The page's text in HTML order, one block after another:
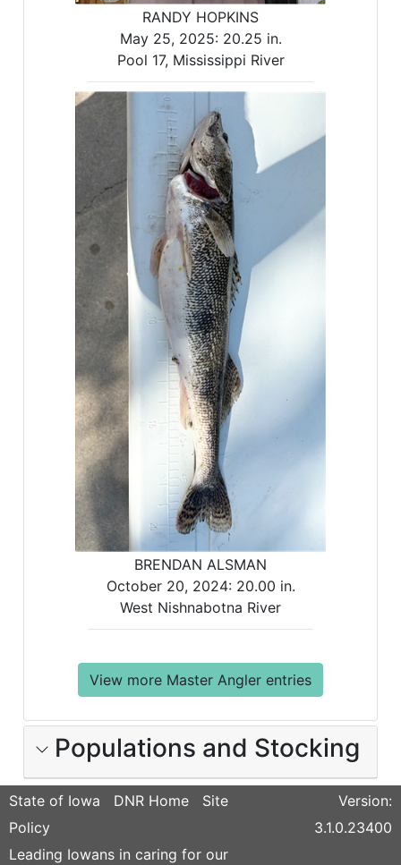
RANDY HOPKINS
May 25, 2025: 20.25 in.
Pool 17, Mississippi River
BRENDAN ALSMAN
October 20, 2024: 20.00 in.
West Nishnabotna River
View more Master Angler entries
Populations and Stocking
State of Iowa DNR Home
Site
Policy
Leading Iowans in caring for our
Version:
3.1.0.23400